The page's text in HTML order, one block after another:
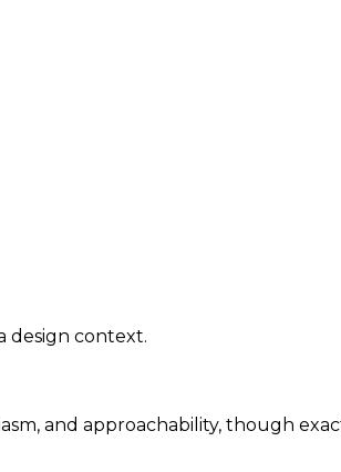
design context.
and approachability, though